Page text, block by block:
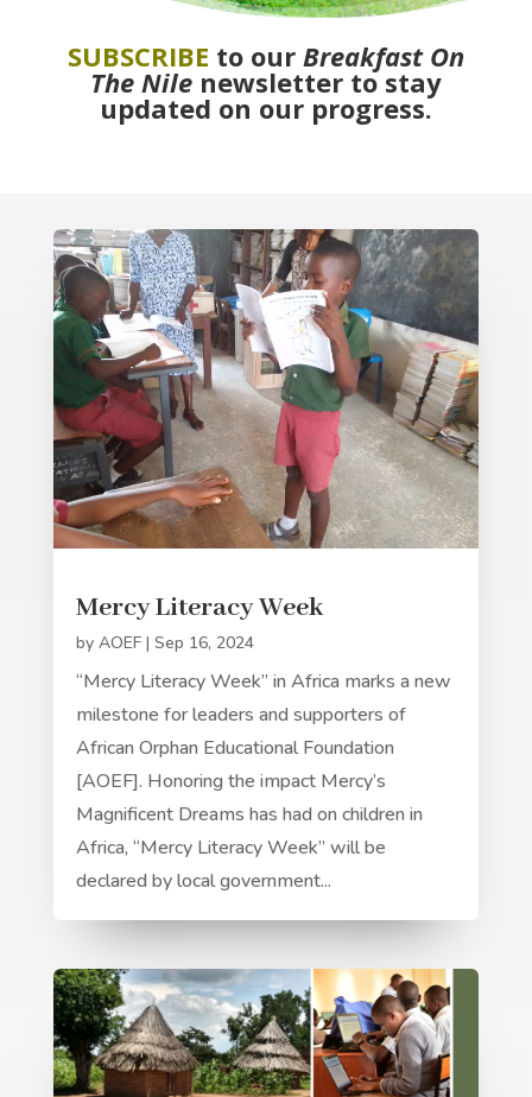
SUBSCRIBE to our Breakfast On
The Nile newsletter to stay
updated on our progress.
Mercy Literacy Week
by AOEF| Sep 16, 2024
“Mercy Literacy Week” in Africa marks a new
milestone for leaders and supporters of
African Orphan Educational Foundation
[AOEF]. Honoring the impact Mercy’s
Magnificent Dreams has had on children in
Africa, “Mercy Literacy Week” will be
declared by local government...